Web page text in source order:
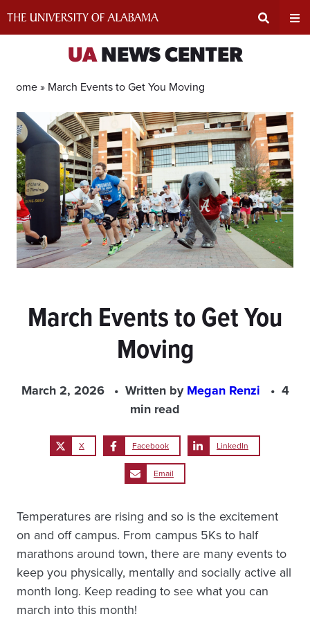
Input
Area
UANEWS CENTER
Home » March Events to Get You Moving
March Events to Get You
Moving
March 2, 2026 Written byMegan Renzi
4
min read
X Facebook LinkedIn
Email
Temperatures are rising and so is the excitement
on and off campus. From campus 5Ks to half
marathons around town, there are many events to
keep you physically, mentally and socially active all
month long. Keep reading to see what you can
march into this month!